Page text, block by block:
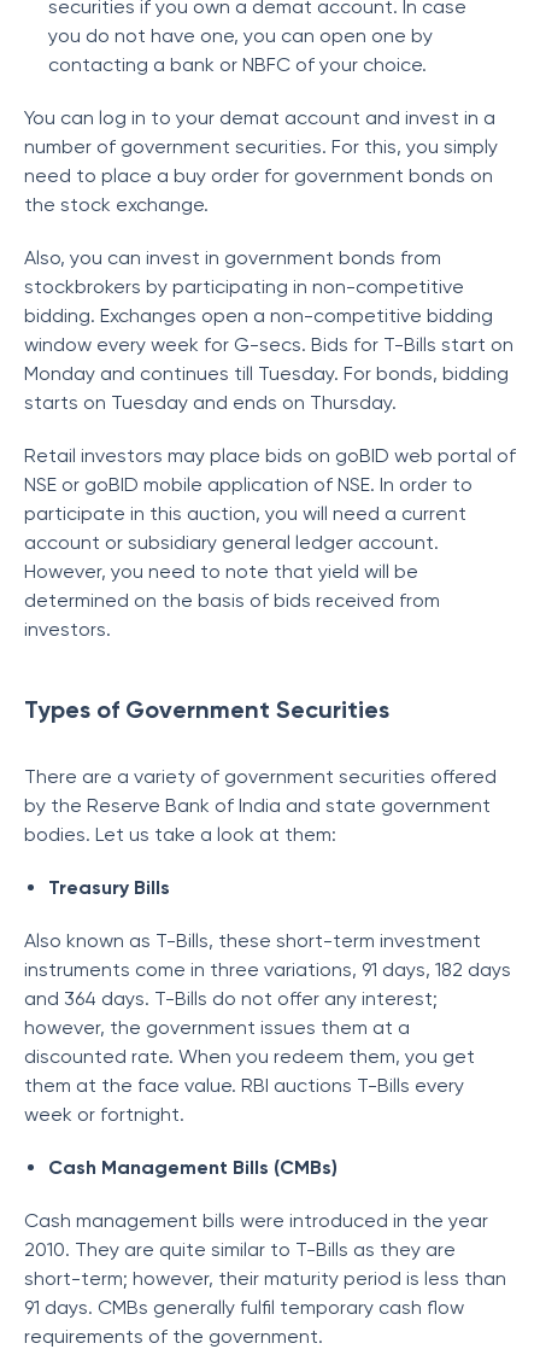
securities if you own a demat account. In case
you do not have one, you can open one by
contacting a bank or NBFC of your choice.
You can log in to your demat account and invest in a
number of government securities. For this, you simply
need to place a buy order for government bonds on
the stock exchange.
Also, you can invest in government bonds from
stockbrokers by participating in non-competitive
bidding. Exchanges open a non-competitive bidding
window every week for G-secs. Bids for T-Bills start on
Monday and continues till Tuesday. For bonds, bidding
starts on Tuesday and ends on Thursday.
Retail investors may place bids on goBID web portal of
NSE or goBID mobile application of NSE. In order to
participate in this auction, you will need a current
account or subsidiary general ledger account.
However, you need to note that yield will be
determined on the basis of bids received from
investors.
Types of Government Securities
There are a variety of government securities offered
by the Reserve Bank of India and state government
bodies. Let us take a look at them:
Treasury Bills
Also known as T-Bills, these short-term investment
instruments come in three variations, 91 days, 182 days
and 364 days. T-Bills do not offer any interest;
however, the government issues them at a
discounted rate. When you redeem them, you get
them at the face value. RBI auctions T-Bills every
week or fortnight.
Cash Management Bills (CMBs)
Cash management bills were introduced in the year
2010. They are quite similar to T-Bills as they are
short-term; however, their maturity period is less than
91 days. CMBs generally fulfil temporary cash flow
requirements of the government.